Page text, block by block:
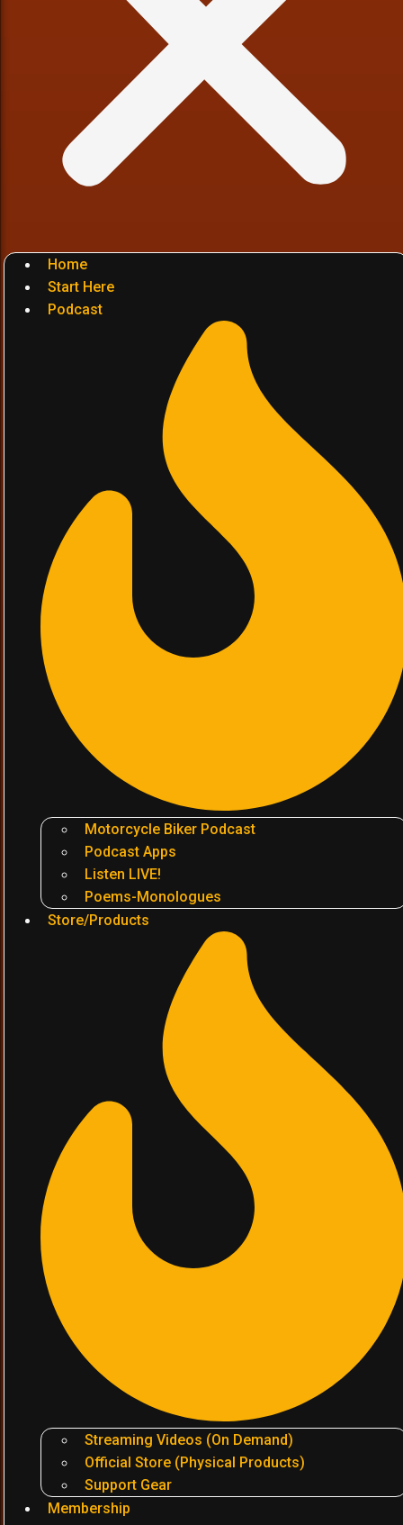
Home
Start Here
Podcast
Motorcycle Biker Podcast
Podcast Apps
Listen LIVE!
Poems-Monologues
Store/Products
Streaming Videos (On Demand)
Official Store (Physical Products)
Support Gear
Membership